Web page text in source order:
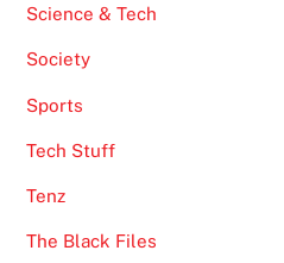
Science & Tech
Society
Sports
Tech Stuff
Tenz
The Black Files